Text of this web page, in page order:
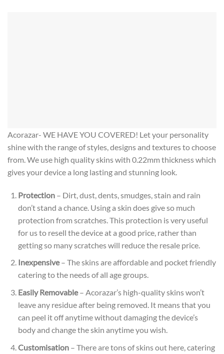
Acorazar- WE HAVE YOU COVERED! Let your personality
shine with the range of styles, designs and textures to choose
from. We use high quality skins with 0.22mm thickness which
gives your device a long lasting and stunning look.
Protection– Dirt, dust, dents, smudges, stain and rain
don’t stand a chance. Using a skin does give so much
protection from scratches. This protection is very useful
for us to resell the device at a good price, rather than
getting so many scratches will reduce the resaleprice.
Inexpensive– The skins are affordable and pocket friendly
catering to the needs of all age groups.
Easily Removable– Acorazar’s high-quality skins won’t
leave any residue after being removed. It means that you
can peel it off anytime without damaging the device’s
body and change the skin anytime you wish.
Customisation– There are tons of skins out here, catering